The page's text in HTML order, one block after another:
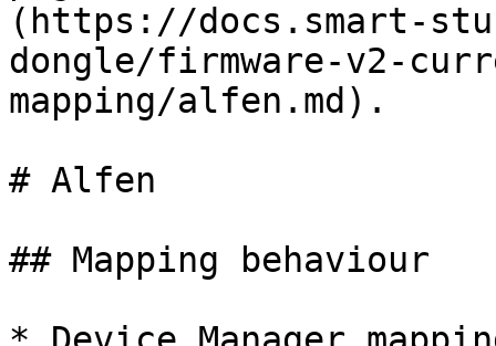
(https://docs.smart-
dongle/firmware-v2-
mapping/alfen.md).
# Alfen
## Mapping behaviour